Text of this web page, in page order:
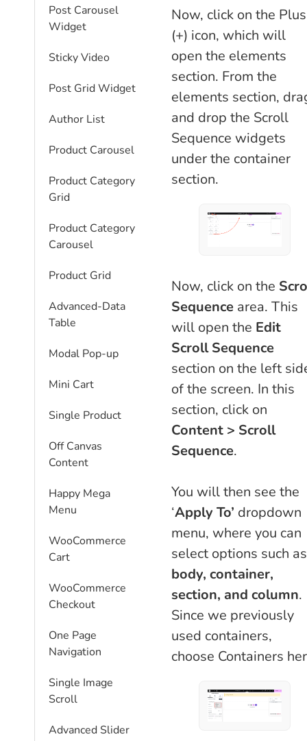
Post Carousel
Widget
Sticky Video
Post Grid Widget
Author List
Product Carousel
Product Category
Grid
Product Category
Carousel
Product Grid
Advanced-Data
Table
Modal Pop-up
Mini Cart
Single Product
Off Canvas
Content
Happy Mega
Menu
WooCommerce
Cart
WooCommerce
Checkout
One Page
Navigation
Single Image
Scroll
Advanced Slider
Now, click on the Plus
(+) icon, which will
open the elements
section. From the
elements section,
and drop the Scroll
Sequence widgets
under the container
section.
Now, click on the
Sequence area. This
will open the Edit
Scroll Sequence
section on the left
of the screen. In this
section, click on
Content > Scroll
Sequence.
You will then see the
‘Apply To’ dropdown
menu, where you can
select options such as
body, container,
section, and column.
Since we previously
used containers,
choose Containers